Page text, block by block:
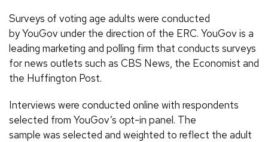
Surveys of voting age adults were conducted
by YouGov under the direction of the ERC. YouGov is a
leading marketing and polling firm that conducts surveys
for news outlets such as CBS News, the Economist and
the Huffington Post.
Interviews were conducted online with respondents
selected from YouGov’s opt-in panel. The
sample was selected and weighted to reflect the adult